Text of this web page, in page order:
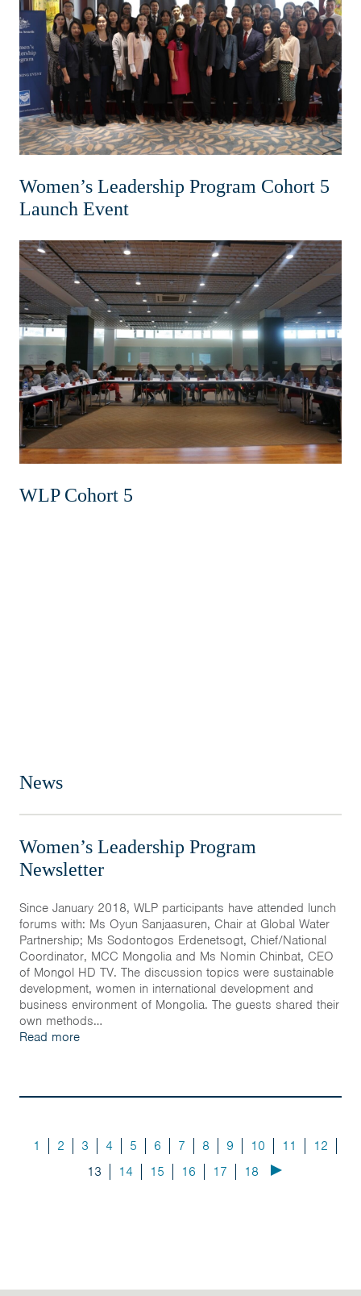
Women’s Leadership Program Cohort 5
Launch Event
WLP Cohort 5
News
Women’s Leadership Program
Newsletter
Since January 2018, WLP participants have attended lunch
forums with: Ms Oyun Sanjaasuren, Chair at Global Water
Partnership; Ms Sodontogos Erdenetsogt, Chief/National
Coordinator, MCC Mongolia and Ms Nomin Chinbat, CEO
of Mongol HD TV. The discussion topics were sustainable
development, women in international development and
business environment of Mongolia. The guests shared their
own methods…
Read more
1 2 3 4 5 6 7 8 9 10 11
12
13
14 15 16 17 18